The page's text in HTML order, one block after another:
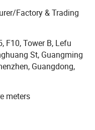
We have
quality and cost
our products and
field, we never stop to
high expectations of
in technical
and we are
whatever lighting
Factory & Trading
F10, Tower B, Lefu
St, Guangming
Guangdong,
meters